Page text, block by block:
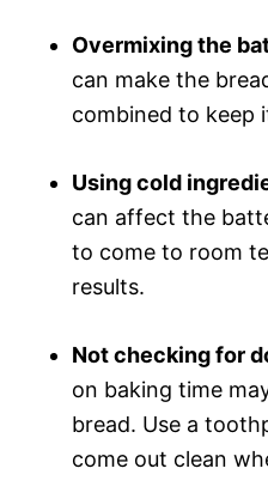
Overmixing the
can make the
combined to keep
Using cold
can affect the
to come to room
results.
Not checking for
on baking time
bread. Use a
come out clean